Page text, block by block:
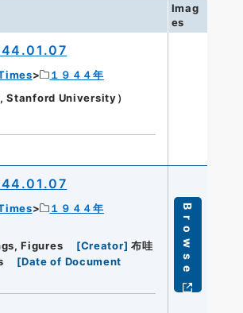
Imag
es
１９４４年
Stanford University）
１９４４年
Figures [Creator] 布哇
[Date of Document
Browse